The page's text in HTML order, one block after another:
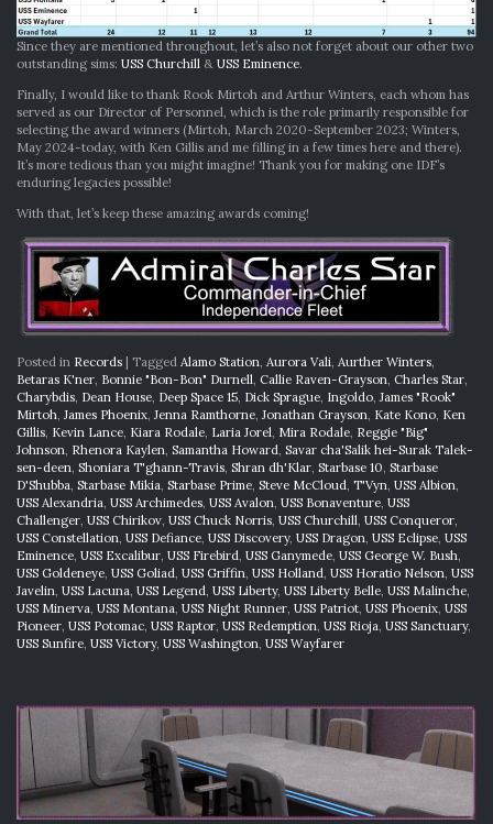
Since they are mentioned throughout, let’s also not forget about our other two
outstanding sims: USS Churchill & USS Eminence.
Finally, I would like to thank Rook Mirtoh and Arthur Winters, each whom has
served as our Director of Personnel, which is the role primarily responsible for
selecting the award winners (Mirtoh, March 2020-September 2023; Winters,
May 2024-today, with Ken Gillis and me filling in a few times here and there).
It’s more tedious than you might imagine! Thank you for making one IDF’s
enduring legacies possible!
With that, let’s keep these amazing awards coming!
Posted in Records | Tagged Alamo Station Aurora Vali Aurther Winters
Betaras K'ner Bonnie "Bon-Bon" Durnell Callie Raven-Grayson Charles Star
Charybdis Dean House Deep Space 15 Dick Sprague Ingoldo James "Rook"
Mirtoh James Phoenix Jenna Ramthorne Jonathan Grayson Kate Kono Ken
Gillis Kevin Lance Kiara Rodale Laria Jorel Mira Rodale Reggie "Big"
Johnson Rhenora Kaylen Samantha Howard Savar cha'Salik hei-Surak Talek-
sen-deen Shoniara T'ghann-Travis Shran dh'Klar Starbase 10 Starbase
D'Shubba Starbase Mikia Starbase Prime Steve McCloud T'Vyn USS Albion
USS Alexandria USS Archimedes USS Avalon USS Bonaventure USS
Challenger USS Chirikov USS Chuck Norris USS Churchill USS Conqueror
USS Constellation USS Defiance USS Discovery, USS Dragon USS Eclipse USS
Eminence USS Excalibur USS Firebird USS Ganymede USS George W. Bush
USS Goldeneye USS Goliad USS Griffin USS Holland USS Horatio Nelson USS
Javelin USS Lacuna USS Legend USS Liberty, USS Liberty Belle USS Malinche
USS Minerva USS Montana USS Night Runner USS Patriot USS Phoenix USS
Pioneer USS Potomac USS Raptor USS Redemption USS Rioja USS Sanctuary,
USS Sunfire USS Victory, USS Washington USS Wayfarer